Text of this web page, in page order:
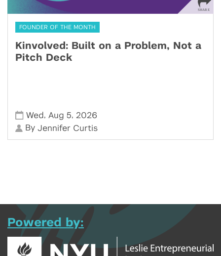
FOUNDER OF THE MONTH
Kinvolved: Built on a Problem, Not a
Pitch Deck
Wed , Aug 5, 2026
ByJennifer Curtis
Powered by: